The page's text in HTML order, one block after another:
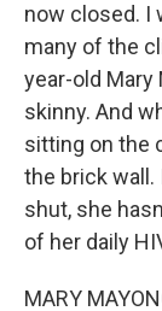
now closed. I
many of the
year-old Mary
skinny. And
sitting on the
the brick
shut, she
of her daily
MARY